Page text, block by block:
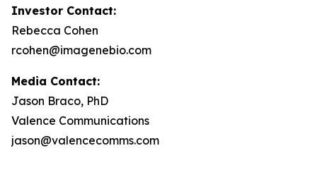
Investor Contact:
Rebecca Cohen
rcohen@imagenebio.com
Media Contact:
Jason Braco, PhD
Valence Communications
jason@valencecomms.com